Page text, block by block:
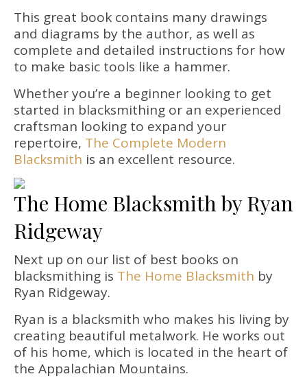
This great book contains many drawings
and diagrams by the author, as well as
complete and detailed instructions for how
to make basic tools like a hammer.
Whether you’re a beginner looking to get
started in blacksmithing or an experienced
craftsman looking to expand your
repertoire, The Complete Modern
Blacksmith is an excellent resource.
The Home Blacksmith by Ryan
Ridgeway
Next up on our list of best books on
blacksmithing is The Home Blacksmith by
Ryan Ridgeway.
Ryan is a blacksmith who makes his living by
creating beautiful metalwork. He works out
of his home, which is located in the heart of
the Appalachian Mountains.